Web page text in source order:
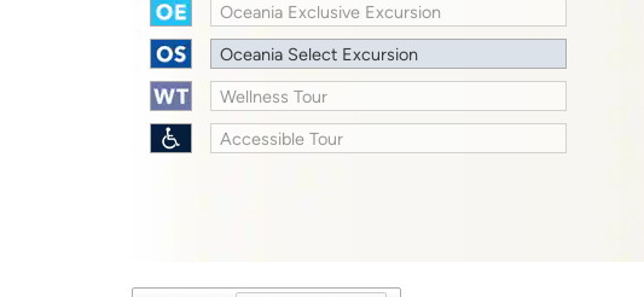
Oceania Exclusive Excursion
Oceania Select Excursion
Wellness Tour
Accessible Tour